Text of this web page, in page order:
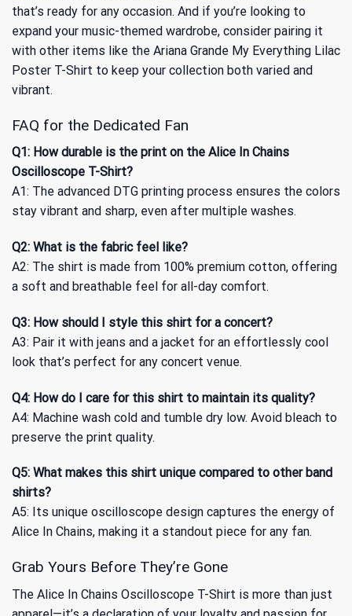
that’s ready for any occasion. And if you’re looking to
expand your music-themed wardrobe, consider pairing it
with other items like the Ariana Grande My Everything Lilac
Poster T-Shirt to keep your collection both varied and
vibrant.
FAQ for the Dedicated Fan
Q1: How durable is the print on the Alice In Chains
Oscilloscope T-Shirt?
A1: The advanced DTG printing process ensures the colors
stay vibrant and sharp, even after multiple washes.
Q2: What is the fabric feel like?
A2: The shirt is made from 100% premium cotton, offering
a soft and breathable feel for all-day comfort.
Q3: How should I style this shirt for a concert?
A3: Pair it with jeans and a jacket for an effortlessly cool
look that’s perfect for any concert venue.
Q4: How do I care for this shirt to maintain its quality?
A4: Machine wash cold and tumble dry low. Avoid bleach to
preserve the print quality.
Q5: What makes this shirt unique compared to other band
shirts?
A5: Its unique oscilloscope design captures the energy of
Alice In Chains, making it a standout piece for any fan.
Grab Yours Before They’re Gone
The Alice In Chains Oscilloscope T-Shirt is more than just